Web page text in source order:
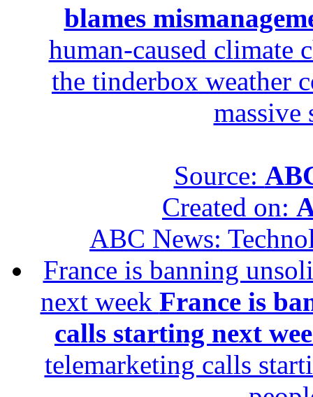
blames
human-caused climate
the tinderbox weather
massive
Source:
Created on:
ABC News:
France is banning
next week France is
calls starting next
telemarketing calls